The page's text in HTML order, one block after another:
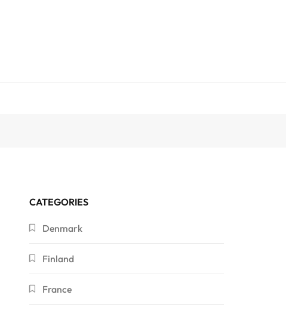
CATEGORIES
Denmark
Finland
France